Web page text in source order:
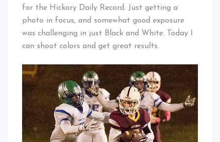
for the Hickory Daily Record. Just getting a
photo in focus, and somewhat good exposure
was challenging in just Black and White. Today I
can shoot colors and get great results.